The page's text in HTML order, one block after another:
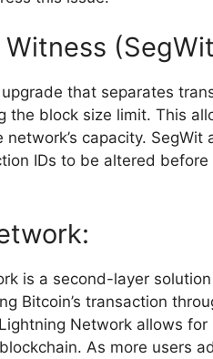
that separates
the block size limit. This
network’s capacity.
IDs to be altered
is a second-layer
Bitcoin’s transaction
Network allows
As more users